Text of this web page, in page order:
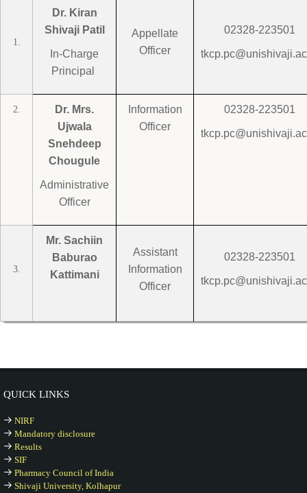
1.
Dr. Kiran
Shivaji Patil
In-Charge
Principal
Appellate
Officer
02328-223501
2.
Dr. Mrs.
Ujwala
Snehdeep
Chougule
Administrative
Officer
Information
Officer
02328-223501
3.
Mr. Sachiin
Baburao
Kattimani
Assistant
Information
Officer
02328-223501
QUICK LINKS
NIRF
Mandatory disclosure
Results
SIF
Pharmacy Council of India
Shivaji University, Kolhapur